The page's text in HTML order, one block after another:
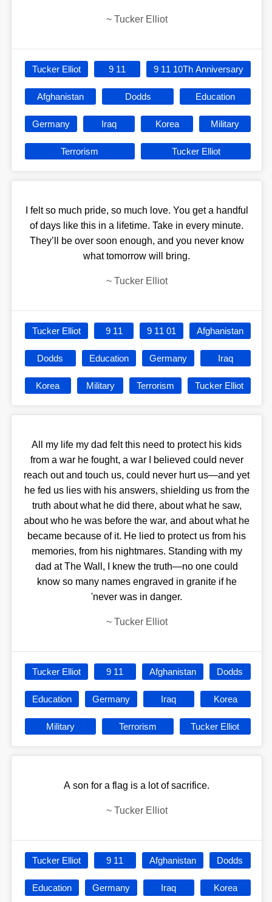
~ Tucker Elliot
Tucker Elliot 9 11 9 11 10Th Anniversary
Afghanistan Dodds Education
Germany Iraq Korea Military
Terrorism Tucker Elliot
I felt so much pride, so much love. You get a handful
of days like this in a lifetime. Take in every minute.
They’ll be over soon enough, and you never know
what tomorrow will bring.
~ Tucker Elliot
Tucker Elliot 9 11 9 11 01 Afghanistan
Dodds Education Germany Iraq
Korea Military Terrorism Tucker Elliot
All my life my dad felt this need to protect his kids
from a war he fought, a war I believed could never
reach out and touch us, could never hurt us—and yet
he fed us lies with his answers, shielding us from the
truth about what he did there, about what he saw,
about who he was before the war, and about what he
became because of it. He lied to protect us from his
memories, from his nightmares. Standing with my
dad at The Wall, I knew the truth—no one could
know so many names engraved in granite if he
'never was in danger.
~ Tucker Elliot
Tucker Elliot 9 11 Afghanistan Dodds
Education Germany Iraq Korea
Military Terrorism Tucker Elliot
A son for a flag is a lot of sacrifice.
~ Tucker Elliot
Tucker Elliot 9 11 Afghanistan Dodds
Education Germany Iraq Korea